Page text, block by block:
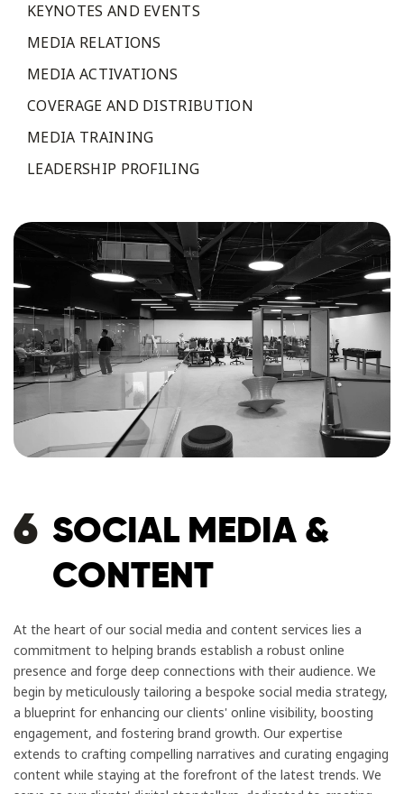
KEYNOTES AND EVENTS
MEDIA RELATIONS
MEDIA ACTIVATIONS
COVERAGE AND DISTRIBUTION
MEDIA TRAINING
LEADERSHIP PROFILING
6 SOCIAL MEDIA &
CONTENT
At the heart of our social media and content services lies a
commitment to helping brands establish a robust online
presence and forge deep connections with their audience. We
begin by meticulously tailoring a bespoke social media strategy,
a blueprint for enhancing our clients' online visibility, boosting
engagement, and fostering brand growth. Our expertise
extends to crafting compelling narratives and curating engaging
content while staying at the forefront of the latest trends. We